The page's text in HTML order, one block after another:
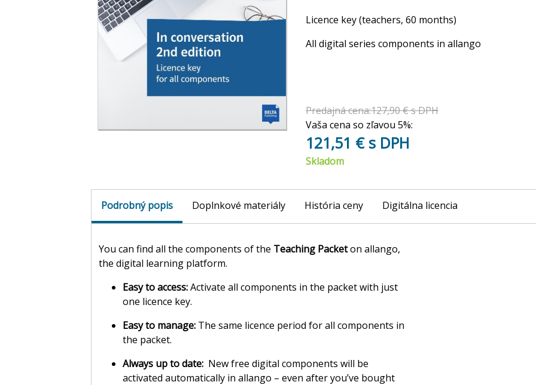
Licence key (teachers, 60 months)
All digital series components in allango
Predajná cena:127,90 € s DPH
Vaša cena so zľavou 5%:
121,51 € s DPH
Skladom
Podrobný popis Doplnkové materiály História ceny Digitálna licencia
You can find all the components of the Teaching Packeton allango,
the digital learning platform.
Easy to access:Activate all components in the packet with just
one licence key.
Easy to manage: The same licence period for all components in
the packet.
Always up to date: New free digital components will be
activated automatically in allango – even after you’ve bought